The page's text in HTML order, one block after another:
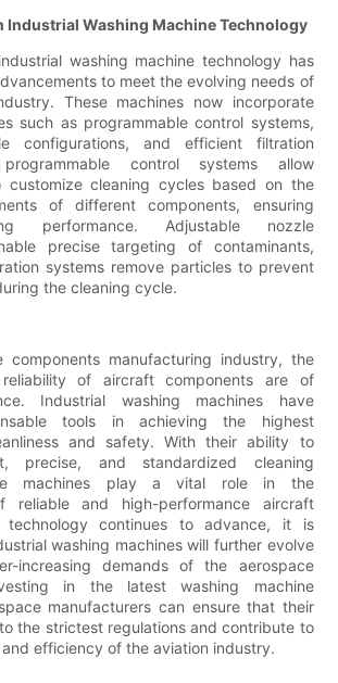
Industrial Washing Machine Technology
washing machine technology has
to meet the evolving needs of
These machines now incorporate
such as programmable control systems,
configurations, and efficient filtration
control systems allow
customize cleaning cycles based on the
of different components, ensuring
performance. Adjustable nozzle
precise targeting of contaminants,
systems remove particles to prevent
the cleaning cycle.
components manufacturing industry, the
reliability of aircraft components are of
Industrial washing machines have
tools in achieving the highest
and safety. With their ability to
precise, and standardized cleaning
machines play a vital role in the
reliable and high-performance aircraft
technology continues to advance, it is
washing machines will further evolve
increasing demands of the aerospace
in the latest washing machine
manufacturers can ensure that their
the strictest regulations and contribute to
efficiency of the aviation industry.